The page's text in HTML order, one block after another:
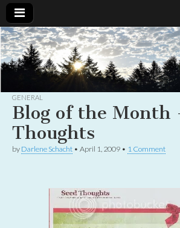
Christian
Women
Online
Uplifting
Christian
women
with the
God
GENERAL
Blog of the Month
Thoughts
by Darlene Schacht • April 1, 2009 • 1 Comment